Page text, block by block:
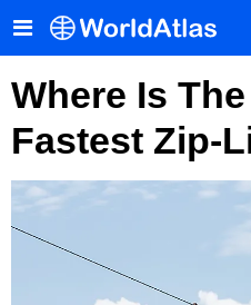
Where Is
Fastest Zip-